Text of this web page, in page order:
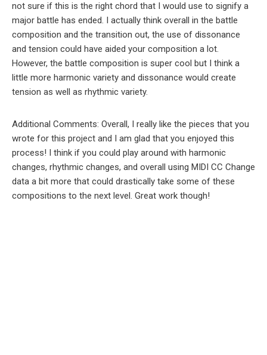
not sure if this is the right chord that I would use to signify a
major battle has ended. I actually think overall in the battle
composition and the transition out, the use of dissonance
and tension could have aided your composition a lot.
However, the battle composition is super cool but I think a
little more harmonic variety and dissonance would create
tension as well as rhythmic variety.
Additional Comments: Overall, I really like the pieces that you
wrote for this project and I am glad that you enjoyed this
process! I think if you could play around with harmonic
changes, rhythmic changes, and overall using MIDI CC Change
data a bit more that could drastically take some of these
compositions to the next level. Great work though!